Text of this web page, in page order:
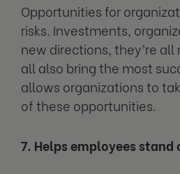
Opportunities for
risks. Investments,
new directions, they’re all
all also bring the most
allows organizations to
of these opportunities.
7. Helps employees stand